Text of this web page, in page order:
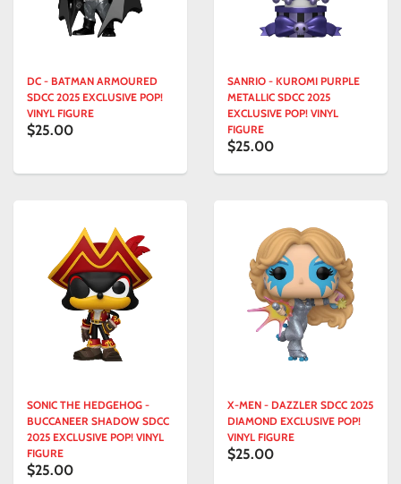
DC - BATMAN ARMOURED
SDCC 2025 EXCLUSIVE POP!
VINYL FIGURE
$25.00
SANRIO - KUROMI PURPLE
METALLIC SDCC 2025
EXCLUSIVE POP! VINYL
FIGURE
$25.00
SONIC THE HEDGEHOG -
BUCCANEER SHADOW SDCC
2025 EXCLUSIVE POP! VINYL
FIGURE
$25.00
X-MEN - DAZZLER SDCC 2025
DIAMOND EXCLUSIVE POP!
VINYL FIGURE
$25.00